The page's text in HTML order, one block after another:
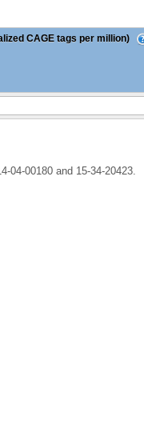
CAGE tags per million)
04-00180 and 15-34-20423.